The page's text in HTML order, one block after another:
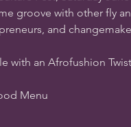
groove with other fly
and
with an Afrofushion Twist
Menu